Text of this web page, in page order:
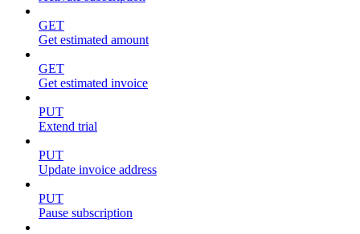
GET
Get estimated amount
GET
Get estimated invoice
PUT
Extend trial
PUT
Update invoice address
PUT
Pause subscription